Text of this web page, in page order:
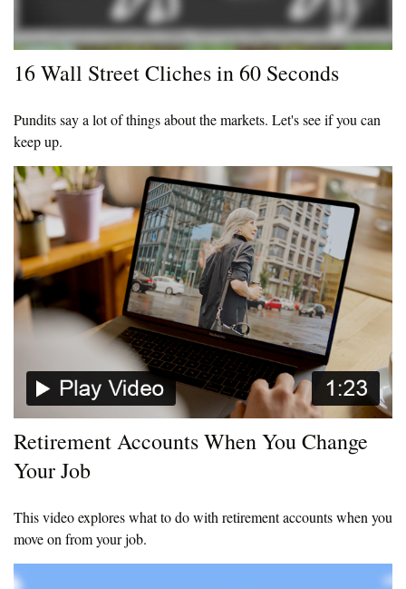
16 Wall Street Cliches in 60 Seconds
Pundits say a lot of things about the markets. Let's see if you can
keep up.
Retirement Accounts When You Change
Your Job
This video explores what to do with retirement accounts when you
move on from your job.